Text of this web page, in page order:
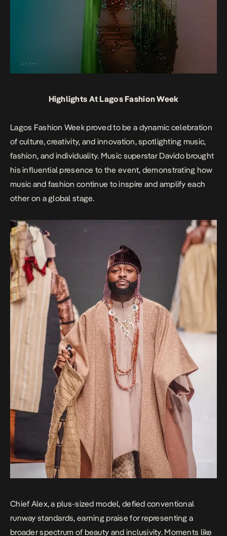
Highlights At Lagos Fashion Week
Lagos Fashion Week proved to be a dynamic celebration
of culture, creativity, and innovation, spotlighting music,
fashion, and individuality. Music superstar Davido brought
his influential presence to the event, demonstrating how
music and fashion continue to inspire and amplify each
other on a global stage.
Chief Alex, a plus-sized model, defied conventional
runway standards, earning praise for representing a
broader spectrum of beauty and inclusivity. Moments like